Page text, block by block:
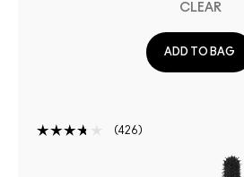
CLEAR
ADD TO BAG
426